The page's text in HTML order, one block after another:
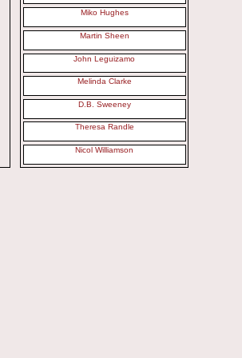
Miko Hughes
Martin Sheen
John Leguizamo
Melinda Clarke
D.B. Sweeney
Theresa Randle
Nicol Williamson